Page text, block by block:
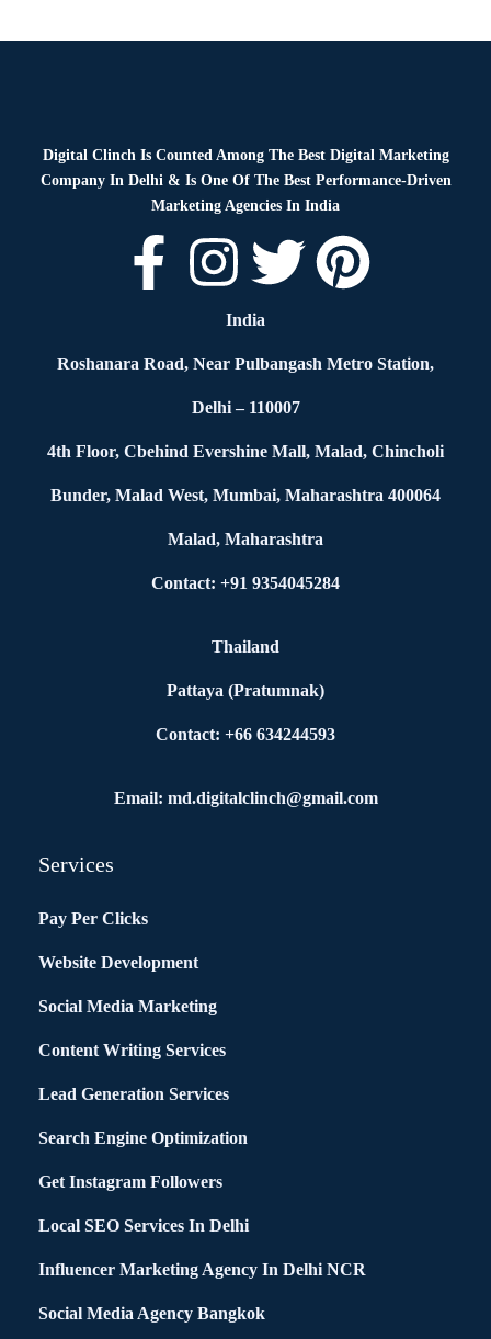
Digital Clinch Is Counted Among The Best Digital Marketing
Company In Delhi & Is One Of The Best Performance-Driven
Marketing Agencies In India
India
Roshanara Road, Near Pulbangash Metro Station,
Delhi – 110007
4th Floor, Cbehind Evershine Mall, Malad, Chincholi
Bunder, Malad West, Mumbai, Maharashtra 400064
Malad, Maharashtra
Contact: +91 9354045284
Thailand
Pattaya (Pratumnak)
Contact: +66 634244593
Email: md.digitalclinch@gmail.com​
Services
Pay Per Clicks
Website Development
Social Media Marketing
Content Writing Services
Lead Generation Services
Search Engine Optimization
Get Instagram Followers
Local SEO Services In Delhi
Influencer Marketing Agency In Delhi NCR
Social Media Agency Bangkok